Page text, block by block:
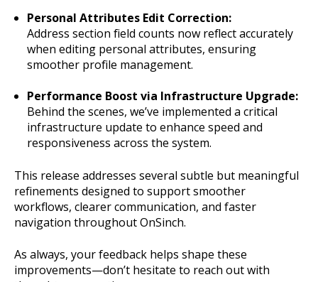
Personal Attributes Edit Correction:
Address section field counts now reflect accurately
when editing personal attributes, ensuring
smoother profile management.
Performance Boost via Infrastructure Upgrade:
Behind the scenes, we’ve implemented a critical
infrastructure update to enhance speed and
responsiveness across the system.
This release addresses several subtle but meaningful
refinements designed to support smoother
workflows, clearer communication, and faster
navigation throughout OnSinch.
As always, your feedback helps shape these
improvements—don’t hesitate to reach out with